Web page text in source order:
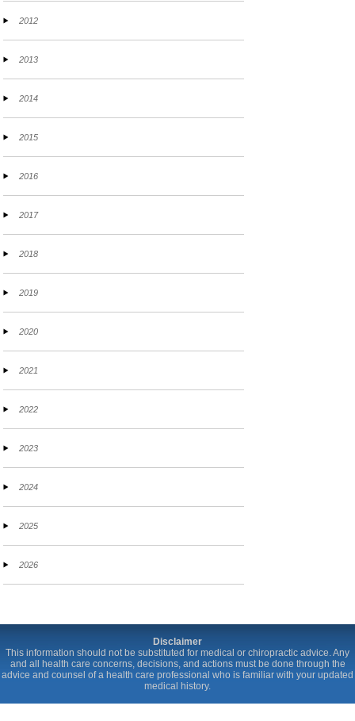
2012
2013
2014
2015
2016
2017
2018
2019
2020
2021
2022
2023
2024
2025
2026
Disclaimer
This information should not be substituted for medical or chiropractic advice. Any
and all health care concerns, decisions, and actions must be done through the
advice and counsel of a health care professional who is familiar with your updated
medical history.